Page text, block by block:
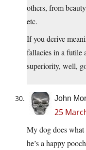
others, from
etc.
If you derive
fallacies in a futile
superiority, well,
John
25
My dog does what
he’s a happy